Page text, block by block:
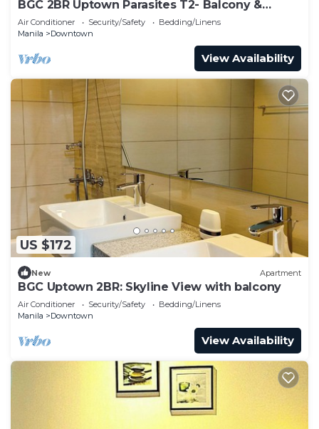
BGC 2BR Uptown Parasites T2- Balcony &
Bathtub
Air Conditioner Security/Safety
Bedding/Linens
Manila
Downtown
View Availability
US $172
New Apartment
BGC Uptown 2BR: Skyline View with balcony
Air Conditioner Security/Safety
Bedding/Linens
Manila
Downtown
View Availability